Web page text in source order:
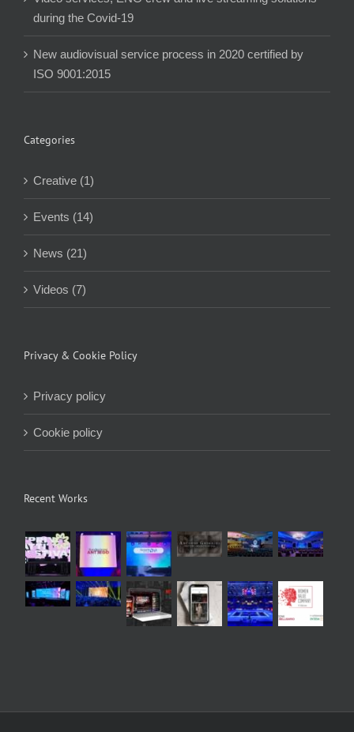
during the Covid-19
New audiovisual service process in 2020 certified by
ISO 9001:2015
Categories
Creative (1)
Events (14)
News (21)
Videos (7)
Privacy & Cookie Policy
Privacy policy
Cookie policy
Recent Works